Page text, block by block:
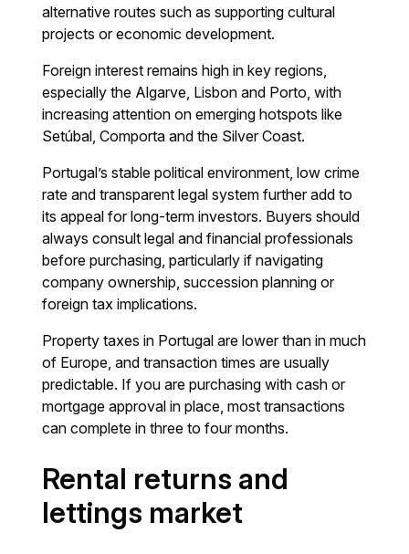
alternative routes such as supporting cultural
projects or economic development.
Foreign interest remains high in key regions,
especially the Algarve, Lisbon and Porto, with
increasing attention on emerging hotspots like
Setúbal, Comporta and the Silver Coast.
Portugal’s stable political environment, low crime
rate and transparent legal system further add to
its appeal for long-term investors. Buyers should
always consult legal and financial professionals
before purchasing, particularly if navigating
company ownership, succession planning or
foreign tax implications.
Property taxes in Portugal are lower than in much
of Europe, and transaction times are usually
predictable. If you are purchasing with cash or
mortgage approval in place, most transactions
can complete in three to four months.
Rental returns and
lettings market